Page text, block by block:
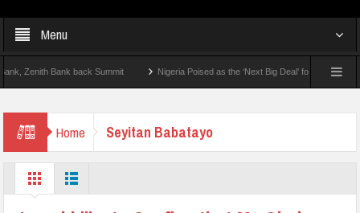
Menu
Bank back Summit Nigeria Poised as the ‘Next Big Deal’ for Diaspora
Home Seyitan Babatayo